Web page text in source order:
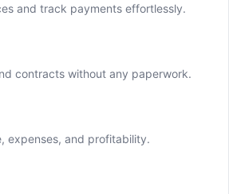
and track payments effortlessly.
contracts without any paperwork.
expenses, and profitability.